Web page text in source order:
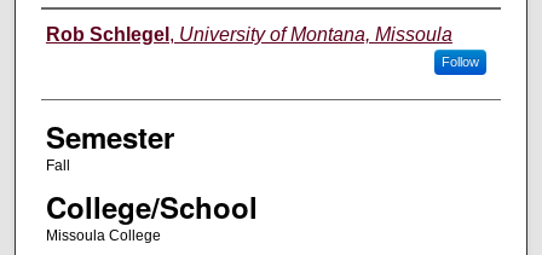
Instructor
Rob Schlegel , University of Montana, Missoula
Follow
Semester
Fall
College/School
Missoula College